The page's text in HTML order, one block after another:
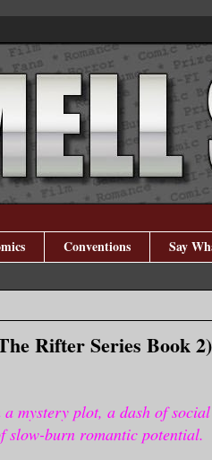
Conventions Say
Rifter Series Book
mystery plot, a dash of
slow-burn romantic potential.